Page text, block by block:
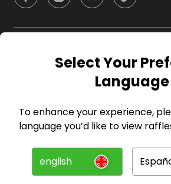
Company
For Entrants
Press
Select Your
Language
To enhance your experience,
language you’d like to view
english